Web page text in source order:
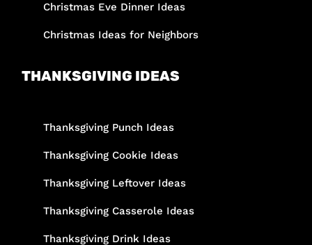
Christmas Eve Dinner Ideas
Christmas Ideas for Neighbors
THANKSGIVING IDEAS
Thanksgiving Punch Ideas
Thanksgiving Cookie Ideas
Thanksgiving Leftover Ideas
Thanksgiving Casserole Ideas
Thanksgiving Drink Ideas